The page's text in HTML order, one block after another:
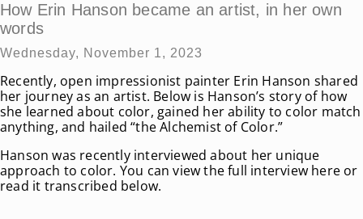
How Erin Hanson became an artist, in her own
words
Wednesday, November 1, 2023
Recently, open impressionist painter Erin Hanson shared
her journey as an artist. Below is Hanson’s story of how
she learned about color, gained her ability to color match
anything, and hailed “the Alchemist of Color.”
Hanson was recently interviewed about her unique
approach to color. You can view the full interview here or
read it transcribed below.